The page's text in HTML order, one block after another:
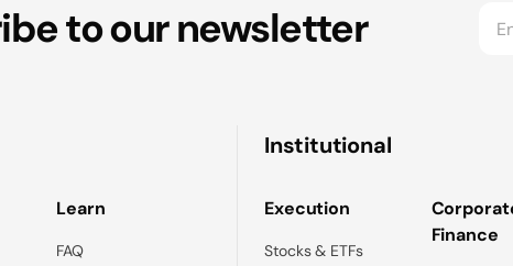
to our newsletter
Learn
FAQ
Institutional
Execution
Stocks & ETFs
Finance